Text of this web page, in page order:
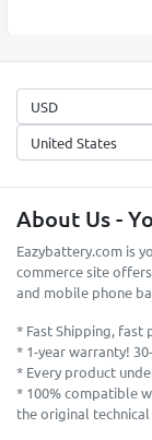
About Us -
Eazybattery.com is
commerce site
and mobile phone
* Fast Shipping, fast
* 1-year warranty!
* Every product
* 100% compatible
the original